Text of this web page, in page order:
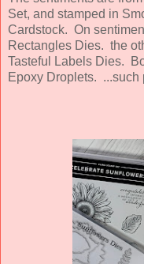
Set, and stamped in
Cardstock. On
Rectangles Dies. the
Tasteful Labels Dies.
Epoxy Droplets. ...such